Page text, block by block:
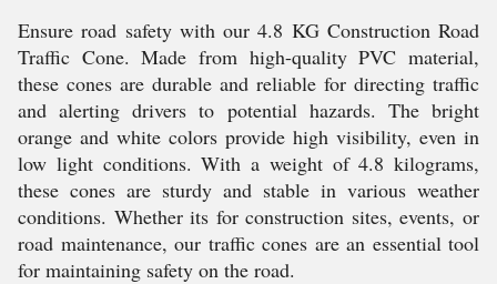
Ensure road safety with our 4.8 KG Construction Road
Traffic Cone. Made from high-quality PVC material,
these cones are durable and reliable for directing traffic
and alerting drivers to potential hazards. The bright
orange and white colors provide high visibility, even in
low light conditions. With a weight of 4.8 kilograms,
these cones are sturdy and stable in various weather
conditions. Whether its for construction sites, events, or
road maintenance, our traffic cones are an essential tool
for maintaining safety on the road.